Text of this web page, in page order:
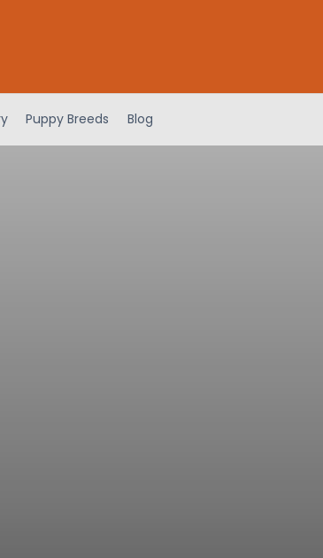
Puppy Breeds Blog